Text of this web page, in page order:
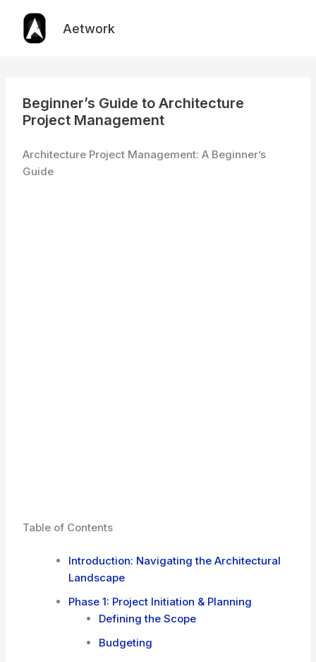
content
Aetwork
Beginner’s Guide to Architecture
Project Management
Architecture Project Management: A Beginner’s
Guide
Table of Contents
Introduction: Navigating the Architectural
Landscape
Phase 1: Project Initiation & Planning
Defining the Scope
Budgeting